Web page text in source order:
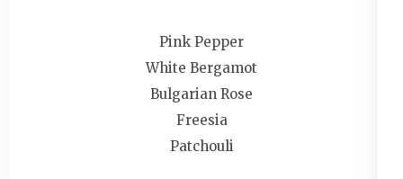
Pink Pepper
White Bergamot
Bulgarian Rose
Freesia
Patchouli